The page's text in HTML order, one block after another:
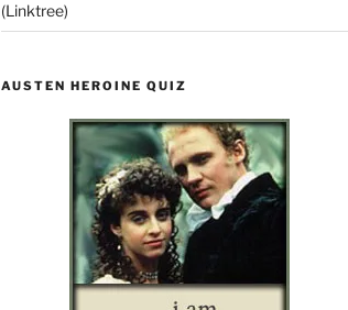
(Linktree)
AUSTEN HEROINE QUIZ